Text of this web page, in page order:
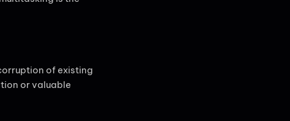
of existing
or valuable